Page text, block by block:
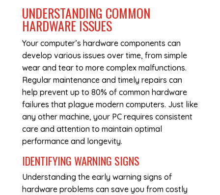
UNDERSTANDING COMMON
HARDWARE ISSUES
Your computer’s hardware components can
develop various issues over time, from simple
wear and tear to more complex malfunctions.
Regular maintenance and timely repairs can
help prevent up to 80% of common hardware
failures that plague modern computers. Just like
any other machine, your PC requires consistent
care and attention to maintain optimal
performance and longevity.
IDENTIFYING WARNING SIGNS
Understanding the early warning signs of
hardware problems can save you from costly